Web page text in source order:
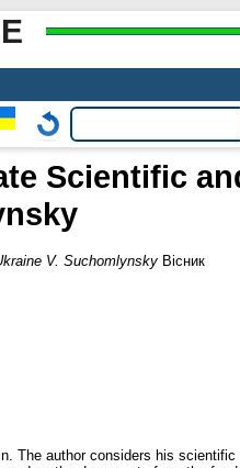
Scientific
V. Suchomlynsky Вісник
The author considers his scientific